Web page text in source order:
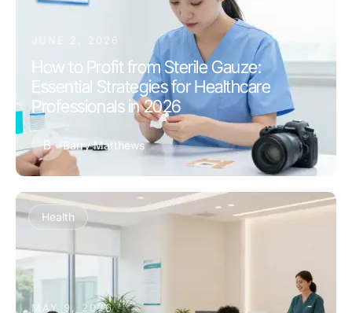
JUNE 2, 2026
How to Profit from Sterile Gauze:
Essential Strategies for Healthcare
Professionals in 2026
B Barry Matthews
Health
MAY 9, 2026